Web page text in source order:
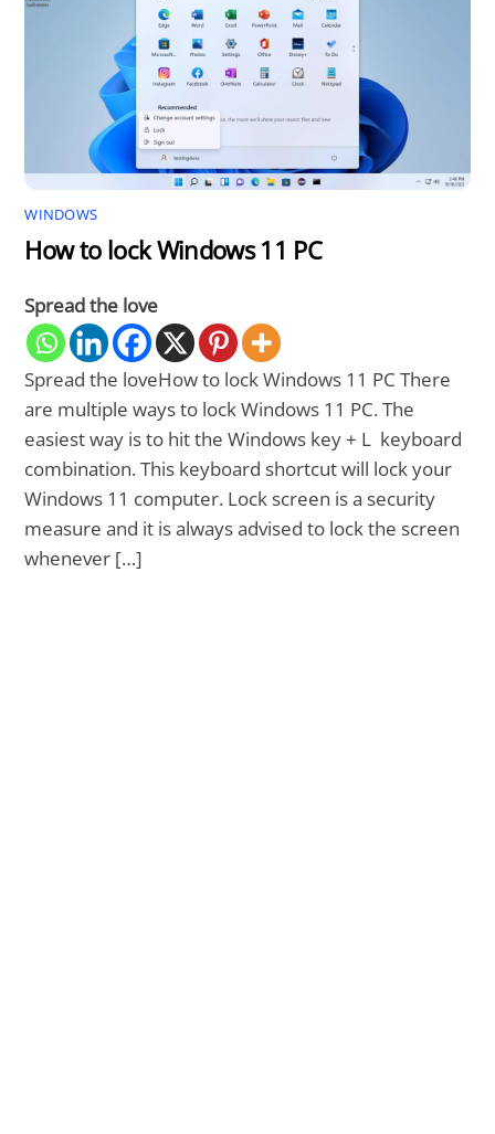
WINDOWS
How to lock Windows 11 PC
Spread the love
Spread the loveHow to lock Windows 11 PC There
are multiple ways to lock Windows 11 PC. The
easiest way is to hit the Windows key + L keyboard
combination. This keyboard shortcut will lock your
Windows 11 computer. Lock screen is a security
measure and it is always advised to lock the screen
whenever […]